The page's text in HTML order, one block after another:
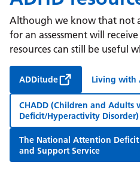
Although we know that not
for an assessment will
resources can still be useful
ADDitude Living with
CHADD (Children and
Deficit/Hyperactivity Disorder)
The National Attention
and Support Service